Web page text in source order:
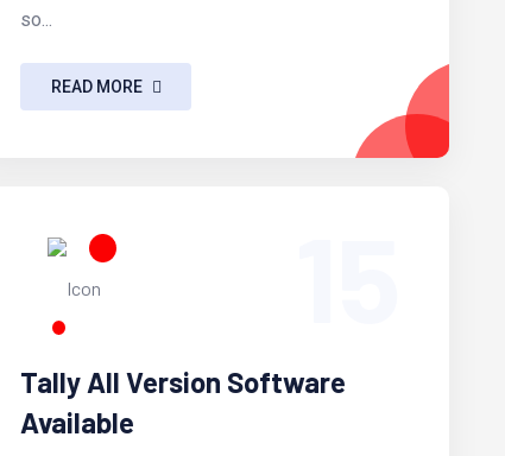
so...
READ MORE
Tally All Version Software
Available